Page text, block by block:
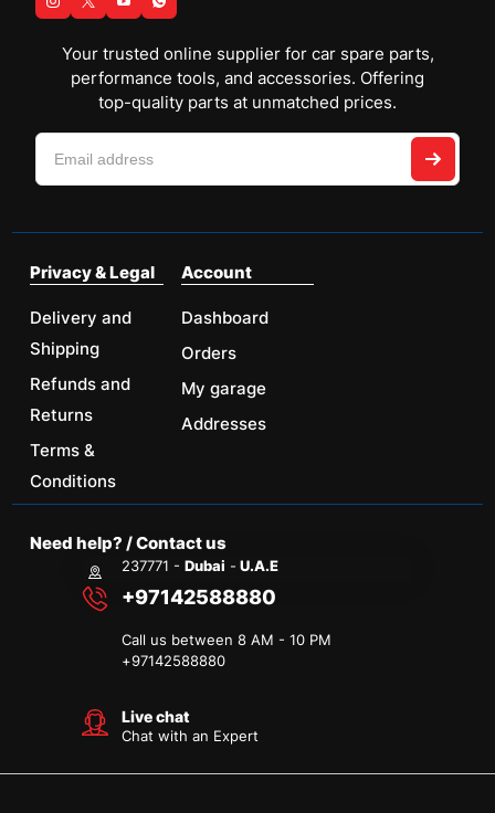
Your trusted online supplier for car spare parts,
performance tools, and accessories. Offering
top-quality parts at unmatched prices.
Privacy & Legal
Delivery and
Shipping
Refunds and
Returns
Terms &
Conditions
Account
Dashboard
Orders
My garage
Addresses
Need help? / Contact us
237771 -Dubai - U.A.E
+97142588880
Call us between 8 AM - 10 PM
+97142588880
Live chat
Chat with an Expert